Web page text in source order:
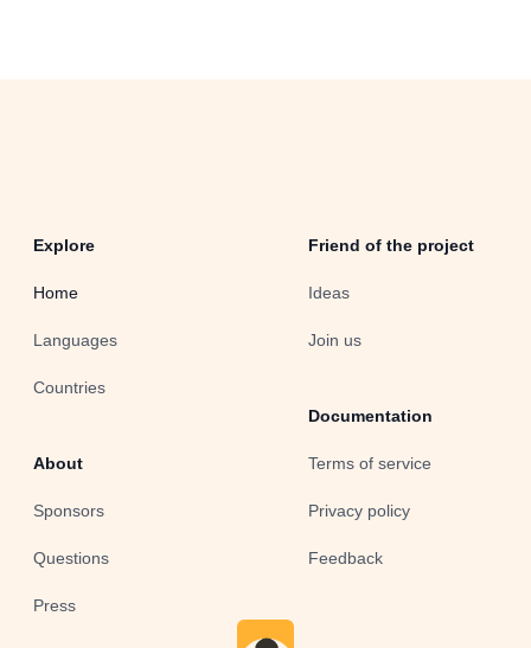
Explore
Home
Languages
Countries
About
Sponsors
Questions
Press
Friend of the project
Ideas
Join us
Documentation
Terms of service
Privacy policy
Feedback